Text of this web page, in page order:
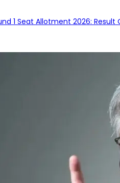
1 Seat Allotment 2026: